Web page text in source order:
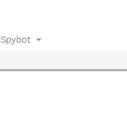
Spybot